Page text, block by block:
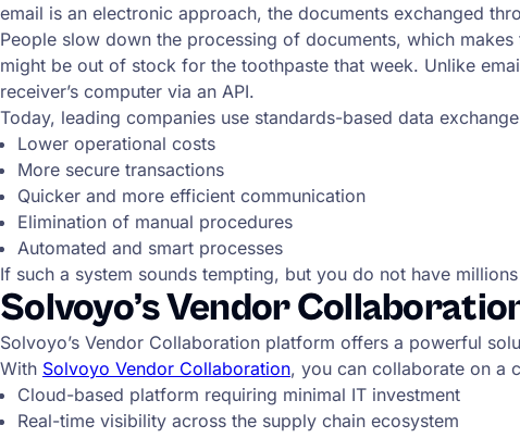
email is an electronic approach, the documents exchanged
People slow down the processing of documents, which
might be out of stock for the toothpaste that week. Unlike
receiver’s computer via an API.
Today, leading companies use standards-based data
Lower operational costs
More secure transactions
Quicker and more efficient communication
Elimination of manual procedures
Automated and smart processes
If such a system sounds tempting, but you do not have
Solvoyo’s Vendor
Solvoyo’s Vendor Collaboration platform offers a powerful
With Solvoyo Vendor Collaboration, you can collaborate on a
Cloud-based platform requiring minimal IT investment
Real-time visibility across the supply chain ecosystem